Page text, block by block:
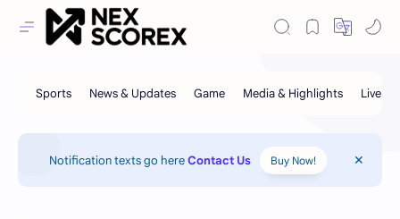
Notification texts go hereContact Us Buy Now!